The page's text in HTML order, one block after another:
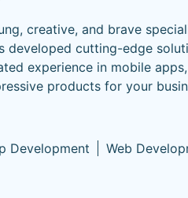
creative, and brave
developed cutting-edge
experience in mobile
products for your
Development Web